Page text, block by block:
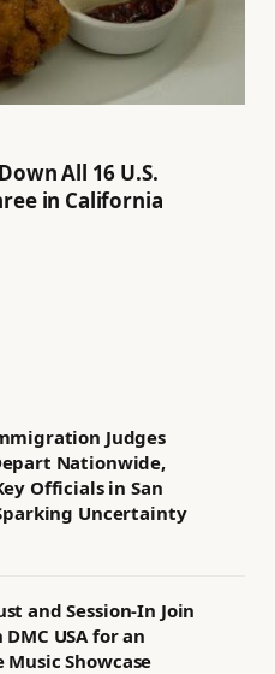
All 16 U.S.
in California
Judges
Nationwide,
Officials in San
Uncertainty
and Session-In Join
USA for an
Music Showcase